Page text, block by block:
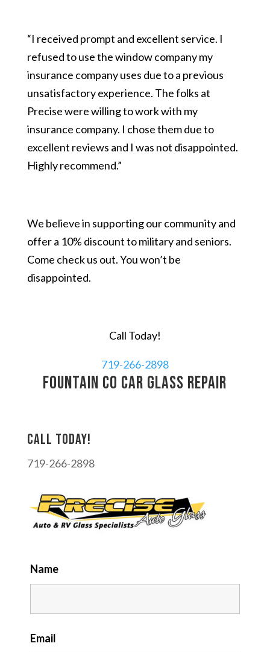
“I received prompt and excellent service. I
refused to use the window company my
insurance company uses due to a previous
unsatisfactory experience. The folks at
Precise were willing to work with my
insurance company. I chose them due to
excellent reviews and I was not disappointed.
Highly recommend.”
We believe in supporting our community and
offer a 10% discount to military and seniors.
Come check us out. You won’t be
disappointed.
Call Today!
719-266-2898
Fountain CO car glass repair
Call today!
719-266-2898
Name
Email